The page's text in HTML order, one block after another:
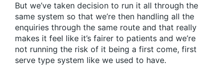
But we’ve taken decision to run it all through the
same system so that we’re then handling all the
enquiries through the same route and that really
makes it feel like it’s fairer to patients and we’re
not running the risk of it being a first come, first
serve type system like we used to have.